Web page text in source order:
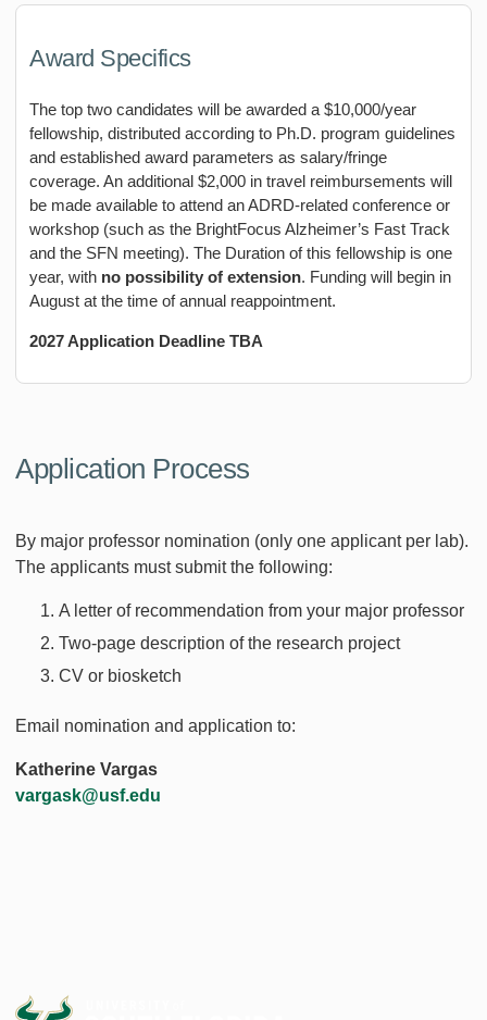
Award Specifics
The top two candidates will be awarded a $10,000/year
fellowship, distributed according to Ph.D. program guidelines
and established award parameters as salary/fringe
coverage. An additional $2,000 in travel reimbursements will
be made available to attend an ADRD-related conference or
workshop (such as the BrightFocus Alzheimer’s Fast Track
and the SFN meeting). The Duration of this fellowship is one
year, with no possibility of extension. Funding will begin in
August at the time of annual reappointment.
2027 Application Deadline TBA
Application Process
By major professor nomination (only one applicant per lab).
The applicants must submit the following:
A letter of recommendation from your major professor
Two-page description of the research project
CV or biosketch
Email nomination and application to:
Katherine Vargas
vargask@usf.edu